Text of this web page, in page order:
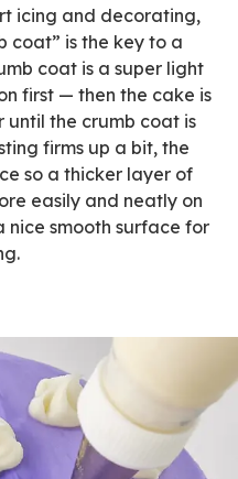
icing and decorating,
coat” is the key to a
coat is a super light
first — then the cake is
the crumb coat is
firms up a bit, the
so a thicker layer of
easily and neatly on
smooth surface for